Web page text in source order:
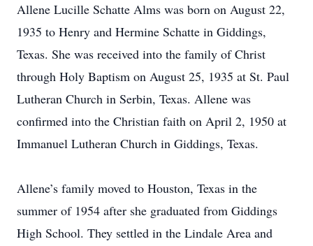
Allene Lucille Schatte Alms was born on August 22,
1935 to Henry and Hermine Schatte in Giddings,
Texas. She was received into the family of Christ
through Holy Baptism on August 25, 1935 at St. Paul
Lutheran Church in Serbin, Texas. Allene was
confirmed into the Christian faith on April 2, 1950 at
Immanuel Lutheran Church in Giddings, Texas.
Allene’s family moved to Houston, Texas in the
summer of 1954 after she graduated from Giddings
High School. They settled in the Lindale Area and